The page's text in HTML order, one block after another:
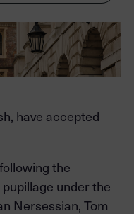
have accepted
the
under the
Nersessian, Tom